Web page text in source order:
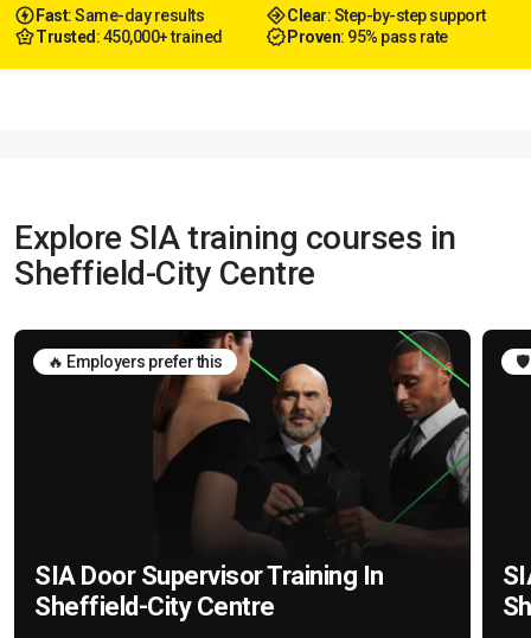
Fast: Same-day results Clear: Step-by-step support
Trusted : 450,000+ trained Proven: 95% pass rate
Explore SIA training courses in
Sheffield-City Centre
🔥 Employers prefer this
SIA Door Supervisor Training In
Sheffield-City Centre
🛡️